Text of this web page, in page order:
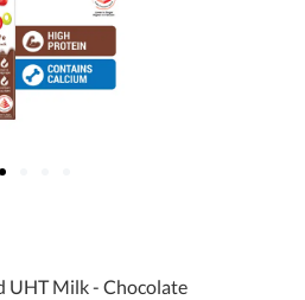
UHT Milk - Chocolate